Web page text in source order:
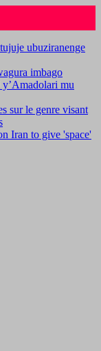
ubuziranenge
imbago
mu
sur le genre visant
Iran to give 'space'